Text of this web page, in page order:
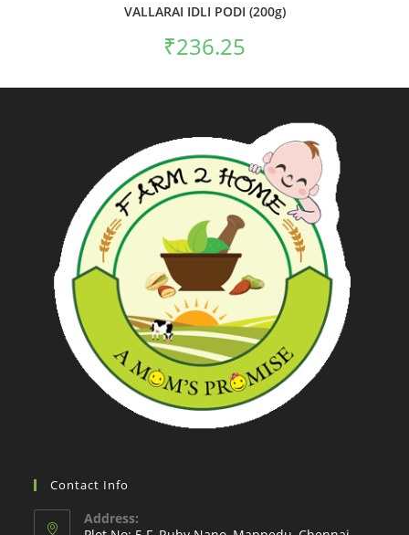
VALLARAI IDLI PODI (200g)
₹236.25
Contact Info
Address: